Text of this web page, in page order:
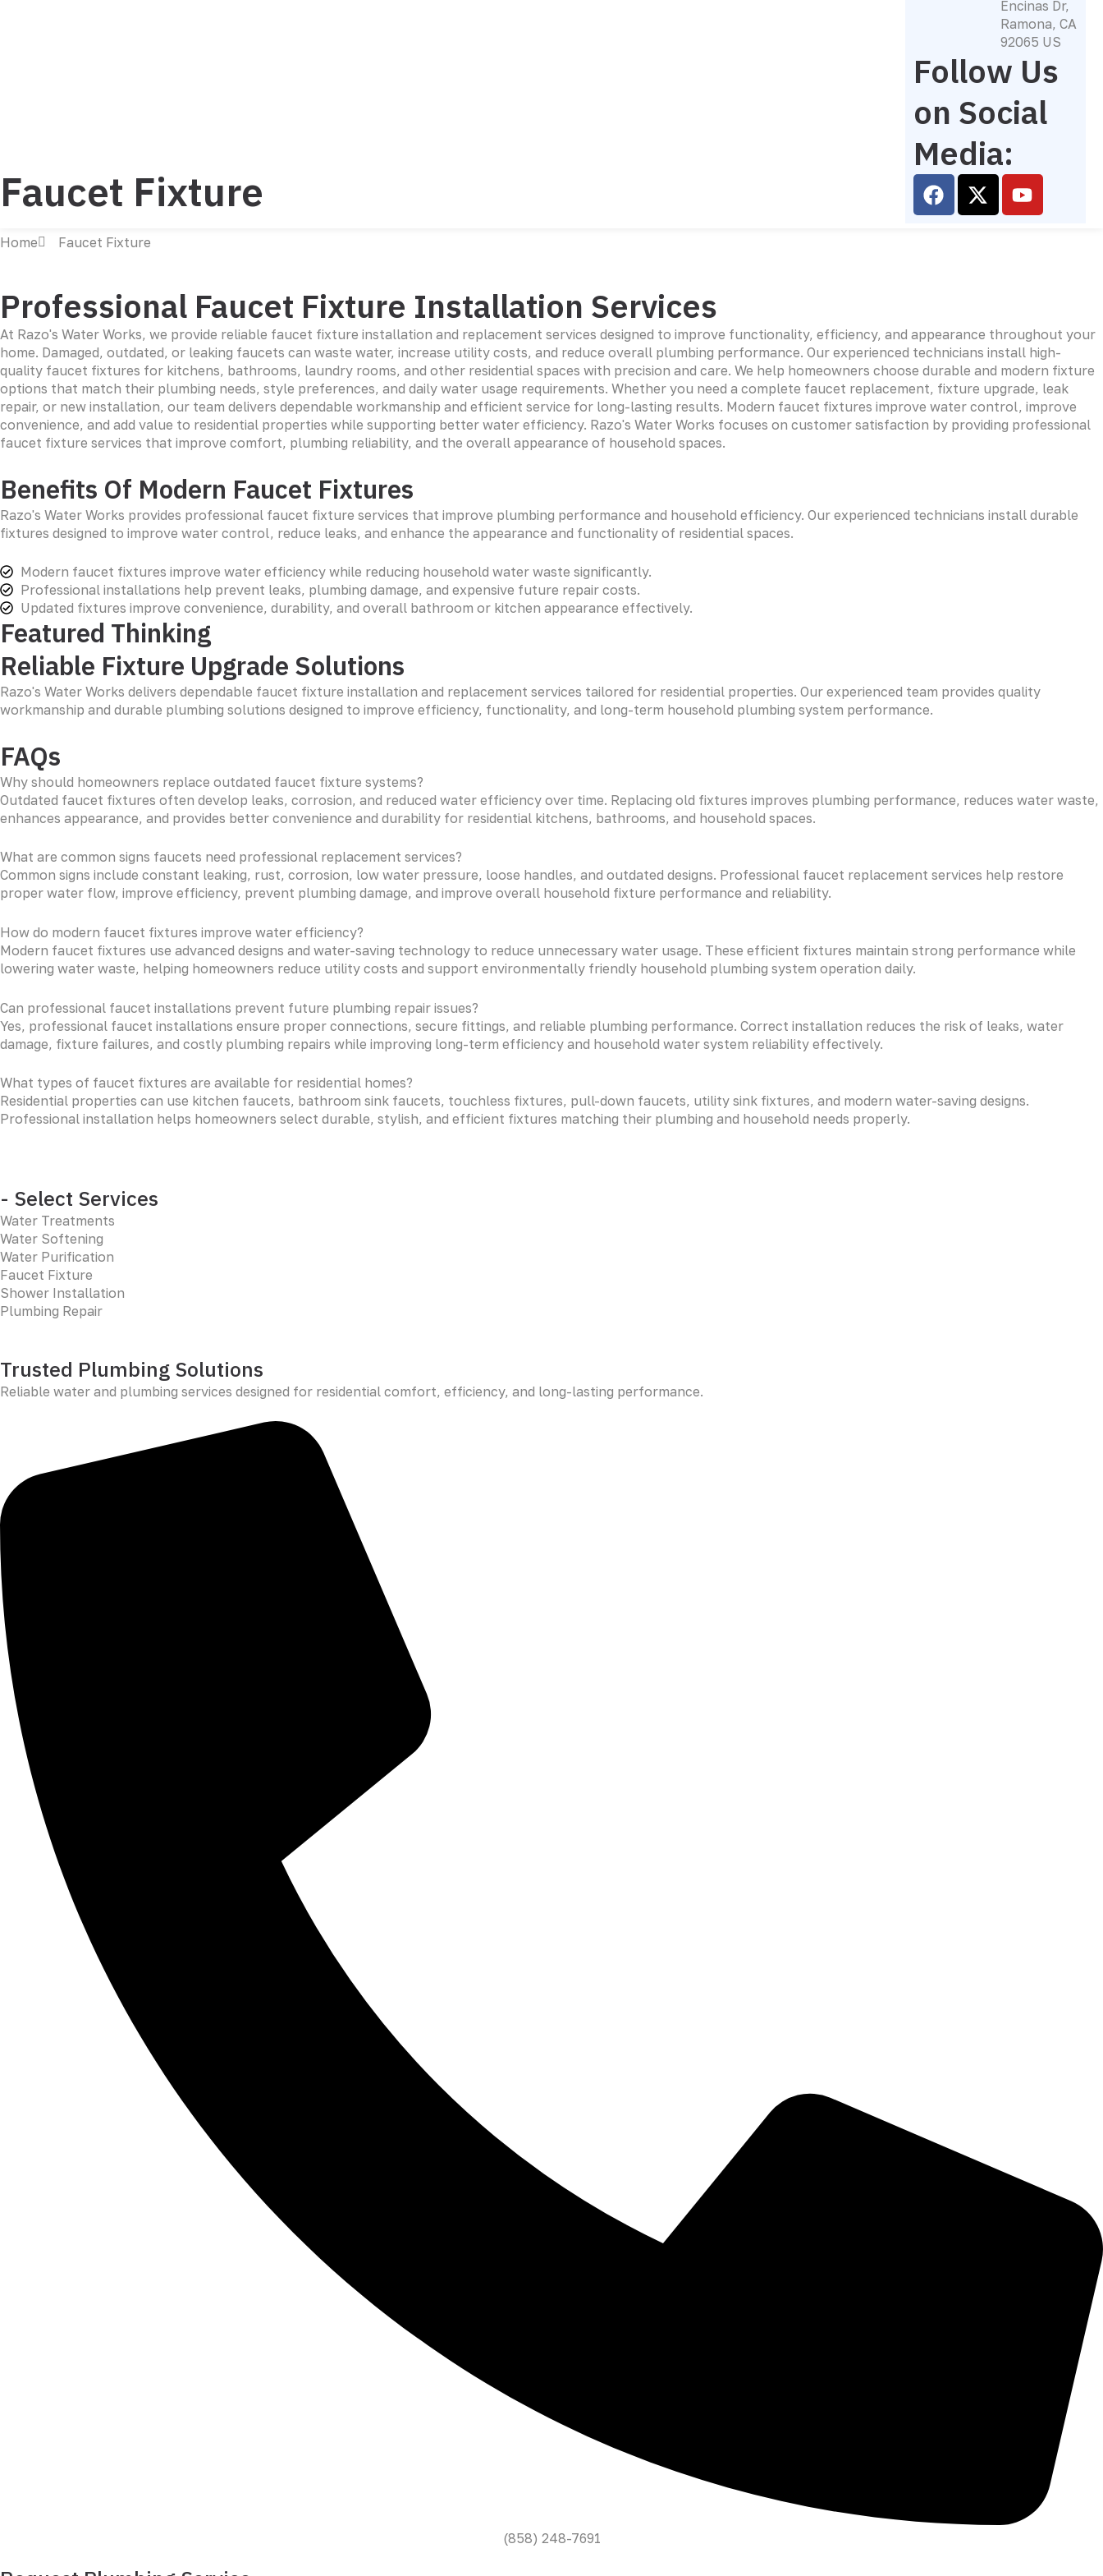
Encinas Dr,
Ramona, CA
92065 US
Follow Us
on Social
Media:
F
a
k
X
-
e
r
Y
o
Faucet Fixture
Home Faucet Fixture
Professional Faucet Fixture Installation Services
At Razo's Water Works, we provide reliable faucet fixture installation and replacement services designed to improve functionality, efficiency, and appearance throughout your
home. Damaged, outdated, or leaking faucets can waste water, increase utility costs, and reduce overall plumbing performance. Our experienced technicians install high-
quality faucet fixtures for kitchens, bathrooms, laundry rooms, and other residential spaces with precision and care. We help homeowners choose durable and modern fixture
options that match their plumbing needs, style preferences, and daily water usage requirements. Whether you need a complete faucet replacement, fixture upgrade, leak
repair, or new installation, our team delivers dependable workmanship and efficient service for long-lasting results. Modern faucet fixtures improve water control, improve
convenience, and add value to residential properties while supporting better water efficiency. Razo's Water Works focuses on customer satisfaction by providing professional
faucet fixture services that improve comfort, plumbing reliability, and the overall appearance of household spaces.
Benefits Of Modern Faucet Fixtures
Razo's Water Works provides professional faucet fixture services that improve plumbing performance and household efficiency. Our experienced technicians install durable
fixtures designed to improve water control, reduce leaks, and enhance the appearance and functionality of residential spaces.
Modern faucet fixtures improve water efficiency while reducing household water waste significantly.
Professional installations help prevent leaks, plumbing damage, and expensive future repair costs.
Updated fixtures improve convenience, durability, and overall bathroom or kitchen appearance effectively.
Featured Thinking
Reliable Fixture Upgrade Solutions
Razo's Water Works delivers dependable faucet fixture installation and replacement services tailored for residential properties. Our experienced team provides quality
workmanship and durable plumbing solutions designed to improve efficiency, functionality, and long-term household plumbing system performance.
FAQs
Why should homeowners replace outdated faucet fixture systems?
Outdated faucet fixtures often develop leaks, corrosion, and reduced water efficiency over time. Replacing old fixtures improves plumbing performance, reduces water waste,
enhances appearance, and provides better convenience and durability for residential kitchens, bathrooms, and household spaces.
What are common signs faucets need professional replacement services?
Common signs include constant leaking, rust, corrosion, low water pressure, loose handles, and outdated designs. Professional faucet replacement services help restore
proper water flow, improve efficiency, prevent plumbing damage, and improve overall household fixture performance and reliability.
How do modern faucet fixtures improve water efficiency?
Modern faucet fixtures use advanced designs and water-saving technology to reduce unnecessary water usage. These efficient fixtures maintain strong performance while
lowering water waste, helping homeowners reduce utility costs and support environmentally friendly household plumbing system operation daily.
Can professional faucet installations prevent future plumbing repair issues?
Yes, professional faucet installations ensure proper connections, secure fittings, and reliable plumbing performance. Correct installation reduces the risk of leaks, water
damage, fixture failures, and costly plumbing repairs while improving long-term efficiency and household water system reliability effectively.
What types of faucet fixtures are available for residential homes?
Residential properties can use kitchen faucets, bathroom sink faucets, touchless fixtures, pull-down faucets, utility sink fixtures, and modern water-saving designs.
Professional installation helps homeowners select durable, stylish, and efficient fixtures matching their plumbing and household needs properly.
- Select Services
Water Treatments
Water Softening
Water Purification
Faucet Fixture
Shower Installation
Plumbing Repair
Trusted Plumbing Solutions
Reliable water and plumbing services designed for residential comfort, efficiency, and long-lasting performance.
(858) 248-7691